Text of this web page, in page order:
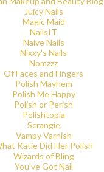
Juicy Nails
Magic Maid
NailsIT
Naive Nails
Nixxy's Nails
Nomzzz
Of Faces and Fingers
Polish Mayhem
Polish Me Happy
Polish or Perish
Polishtopia
Scrangie
Vampy Varnish
Katie Did Her Polish
Wizards of Bling
You've Got Nail